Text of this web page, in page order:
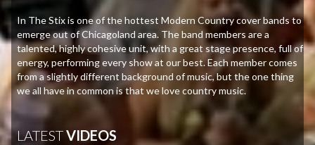
In The Stix is one of the hottest Modern Country cover bands to
emerge out of Chicagoland area. The band members are a
talented, highly cohesive unit, with a great stage presence, full of
energy, performing every show at our best. Each member comes
from a slightly different background of music, but the one thing
we all have in common is that we love country music.
LATESTVIDEOS